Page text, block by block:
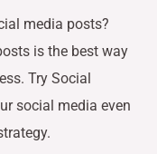
media posts?
is the best way
Try Social
social media even